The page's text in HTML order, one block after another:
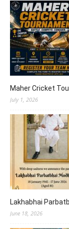
Maher Cricket
July 1, 2026
Lakhabhai
June 18, 2026